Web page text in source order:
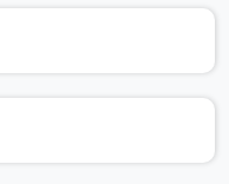
Marks | Important